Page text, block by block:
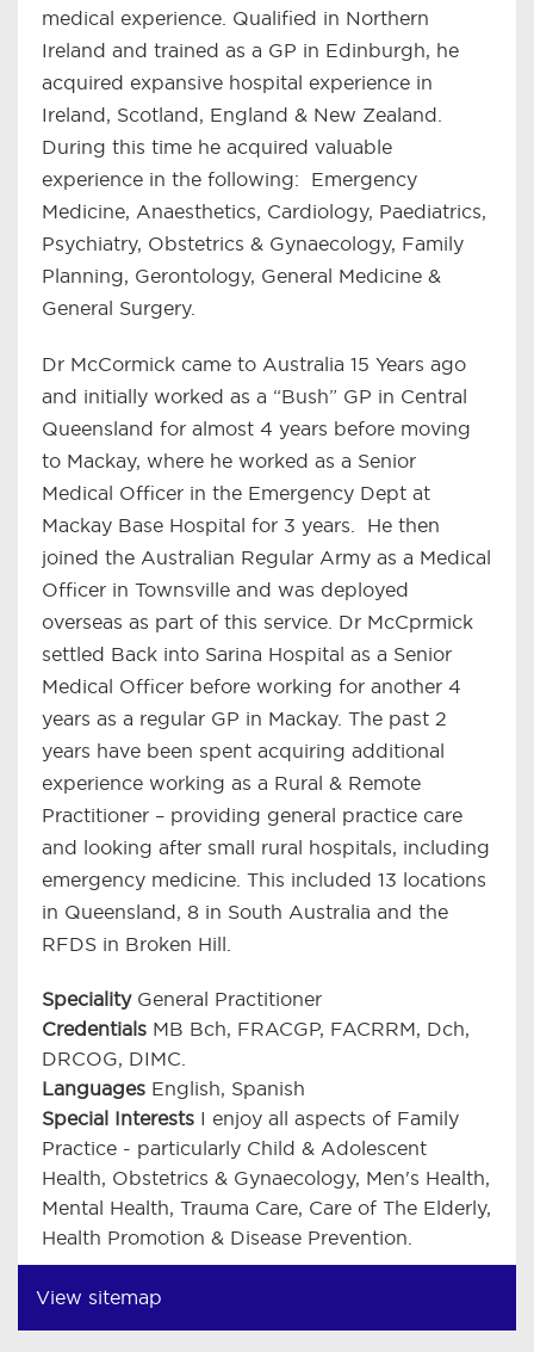
medical experience. Qualified in Northern
Ireland and trained as a GP in Edinburgh, he
acquired expansive hospital experience in
Ireland, Scotland, England & New Zealand.
During this time he acquired valuable
experience in the following: Emergency
Medicine, Anaesthetics, Cardiology, Paediatrics,
Psychiatry, Obstetrics & Gynaecology, Family
Planning, Gerontology, General Medicine &
General Surgery.
Dr McCormick came to Australia 15 Years ago
and initially worked as a “Bush” GP in Central
Queensland for almost 4 years before moving
to Mackay, where he worked as a Senior
Medical Officer in the Emergency Dept at
Mackay Base Hospital for 3 years. He then
joined the Australian Regular Army as a Medical
Officer in Townsville and was deployed
overseas as part of this service. Dr McCprmick
settled Back into Sarina Hospital as a Senior
Medical Officer before working for another 4
years as a regular GP in Mackay. The past 2
years have been spent acquiring additional
experience working as a Rural & Remote
Practitioner – providing general practice care
and looking after small rural hospitals, including
emergency medicine. This included 13 locations
in Queensland, 8 in South Australia and the
RFDS in Broken Hill.
Speciality General Practitioner
Credentials MB Bch, FRACGP, FACRRM, Dch,
DRCOG, DIMC.
Languages English, Spanish
Special Interests I enjoy all aspects of Family
Practice - particularly Child & Adolescent
Health, Obstetrics & Gynaecology, Men's Health,
Mental Health, Trauma Care, Care of The Elderly,
Health Promotion & Disease Prevention.
View sitemap